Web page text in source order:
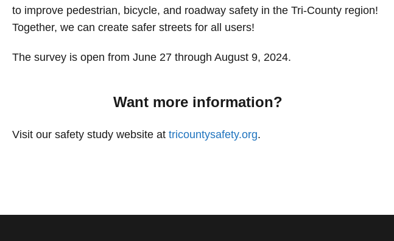
to improve pedestrian, bicycle, and roadway safety in the Tri-County region!
Together, we can create safer streets for all users!
The survey is open from June 27 through August 9, 2024.
Want more information?
Visit our safety study website at tricountysafety.org.